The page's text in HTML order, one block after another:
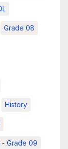
Grade 08
History
- Grade 09